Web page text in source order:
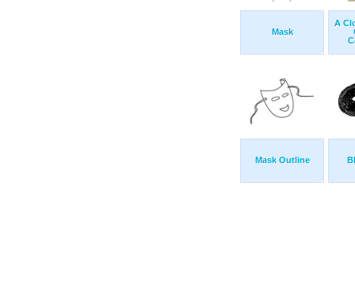
Mask
A
Mask Outline